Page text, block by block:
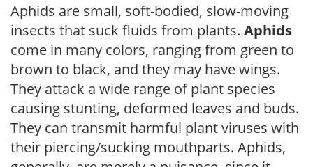
Aphids are small, soft-bodied, slow-moving
insects that suck fluids from plants. Aphids
come in many colors, ranging from green to
brown to black, and they may have wings.
They attack a wide range of plant species
causing stunting, deformed leaves and buds.
They can transmit harmful plant viruses with
their piercing/sucking mouthparts. Aphids,